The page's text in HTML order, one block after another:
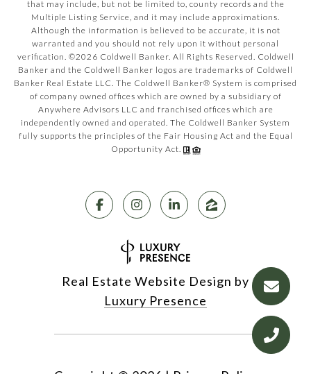
that may include, but not be limited to, county records and the
Multiple Listing Service, and it may include approximations.
Although the information is believed to be accurate, it is not
warranted and you should not rely upon it without personal
verification. ©2026 Coldwell Banker. All Rights Reserved. Coldwell
Banker and the Coldwell Banker logos are trademarks of Coldwell
Banker Real Estate LLC. The Coldwell Banker® System is comprised
of company owned offices which are owned by a subsidiary of
Anywhere Advisors LLC and franchised offices which are
independently owned and operated. The Coldwell Banker System
fully supports the principles of the Fair Housing Act and the Equal
Opportunity Act.
Real Estate Website Design by
Luxury Presence